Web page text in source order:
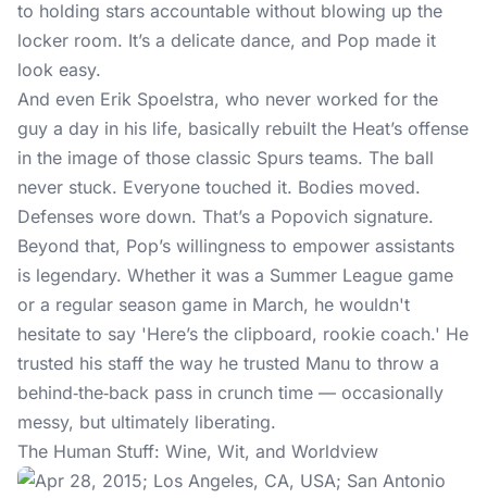
to holding stars accountable without blowing up the
locker room. It’s a delicate dance, and Pop made it
look easy.
And even Erik Spoelstra, who never worked for the
guy a day in his life, basically rebuilt the Heat’s offense
in the image of those classic Spurs teams. The ball
never stuck. Everyone touched it. Bodies moved.
Defenses wore down. That’s a Popovich signature.
Beyond that, Pop’s willingness to empower assistants
is legendary. Whether it was a Summer League game
or a regular season game in March, he wouldn't
hesitate to say 'Here’s the clipboard, rookie coach.' He
trusted his staff the way he trusted Manu to throw a
behind‑the‑back pass in crunch time — occasionally
messy, but ultimately liberating.
The Human Stuff: Wine, Wit, and Worldview